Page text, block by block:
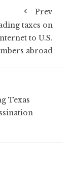
Prev
taxes on
to U.S.
abroad
Texas